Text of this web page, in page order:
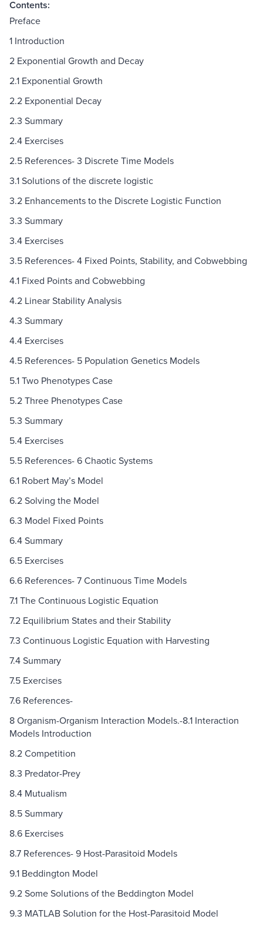
Contents:
Preface
1 Introduction
2 Exponential Growth and Decay
2.1 Exponential Growth
2.2 Exponential Decay
2.3 Summary
2.4 Exercises
2.5 References- 3 Discrete Time Models
3.1 Solutions of the discrete logistic
3.2 Enhancements to the Discrete Logistic Function
3.3 Summary
3.4 Exercises
3.5 References- 4 Fixed Points, Stability, and Cobwebbing
4.1 Fixed Points and Cobwebbing
4.2 Linear Stability Analysis
4.3 Summary
4.4 Exercises
4.5 References- 5 Population Genetics Models
5.1 Two Phenotypes Case
5.2 Three Phenotypes Case
5.3 Summary
5.4 Exercises
5.5 References- 6 Chaotic Systems
6.1 Robert May’s Model
6.2 Solving the Model
6.3 Model Fixed Points
6.4 Summary
6.5 Exercises
6.6 References- 7 Continuous Time Models
7.1 The Continuous Logistic Equation
7.2 Equilibrium States and their Stability
7.3 Continuous Logistic Equation with Harvesting
7.4 Summary
7.5 Exercises
7.6 References-
8 Organism-Organism Interaction Models.-8.1 Interaction
Models Introduction
8.2 Competition
8.3 Predator-Prey
8.4 Mutualism
8.5 Summary
8.6 Exercises
8.7 References- 9 Host-Parasitoid Models
9.1 Beddington Model
9.2 Some Solutions of the Beddington Model
9.3 MATLAB Solution for the Host-Parasitoid Model